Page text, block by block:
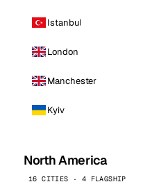
Istanbul
London
Manchester
Kyiv
North America
16 CITIES · 4 FLAGSHIP